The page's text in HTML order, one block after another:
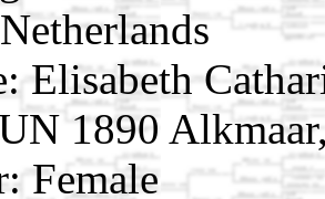
Elisabeth
1890
Female